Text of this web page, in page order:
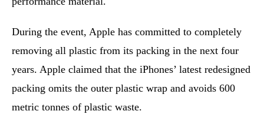
During the event, Apple has committed to completely
removing all plastic from its packing in the next four
years. Apple claimed that the iPhones’ latest redesigned
packing omits the outer plastic wrap and avoids 600
metric tonnes of plastic waste.